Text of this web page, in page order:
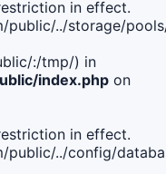
in effect.
../storage/
:/tmp/) in
index.php on
in effect.
../config/